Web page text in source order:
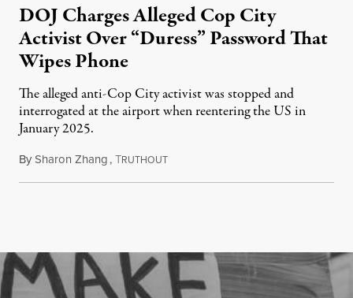
DOJ Charges Alleged Cop City
Activist Over “Duress” Password That
Wipes Phone
The alleged anti-Cop City activist was stopped and
interrogated at the airport when reentering the US in
January 2025.
BySharon Zhang,TRUTHOUTJuly 27, 2026